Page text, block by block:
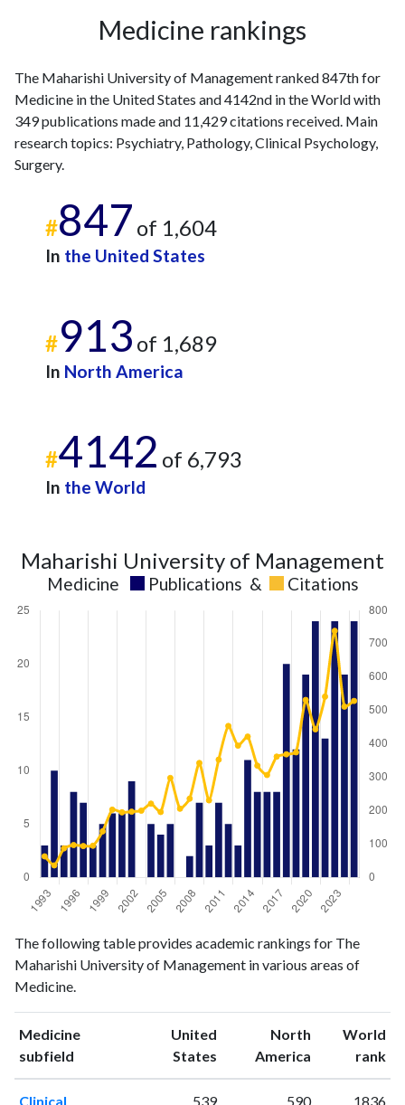
442
201911
360
202023
518
202114
422
20229
454
202333
13
Medicine rankings
The Maharishi University of Management ranked 847th for
Medicine in the United States and 4142nd in the World with
349 publications made and 11,429 citations received. Main
research topics: Psychiatry, Pathology, Clinical Psychology,
Surgery.
#847 of 1,604
In the United States
#913 of 1,689
In North America
#4142 of 6,793
In the World
Maharishi University of Management
Medicine Publications & Citations
Year
publicationscitations
19933
63
199410
1996 8
1997 7
The following table provides academic rankings for The
Maharishi University of Management in various areas of
Medicine.
Medicine
subfield
United
States ranking
North
America ranking
World
rank
Clinical
539 590 1836